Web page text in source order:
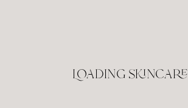
Loading skincare